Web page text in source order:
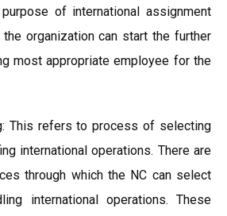
of international assignment
organization can start the further
most appropriate employee for the
This refers to process of selecting
international operations. There are
through which the NC can select
international operations. These